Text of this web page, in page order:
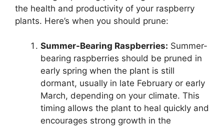
the health and productivity of your raspberry
plants. Here’s when you should prune:
Summer-Bearing Raspberries: Summer-
bearing raspberries should be pruned in
early spring when the plant is still
dormant, usually in late February or early
March, depending on your climate. This
timing allows the plant to heal quickly and
encourages strong growth in the